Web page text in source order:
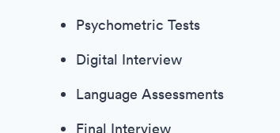
Psychometric Tests
Digital Interview
Language Assessments
Final Interview